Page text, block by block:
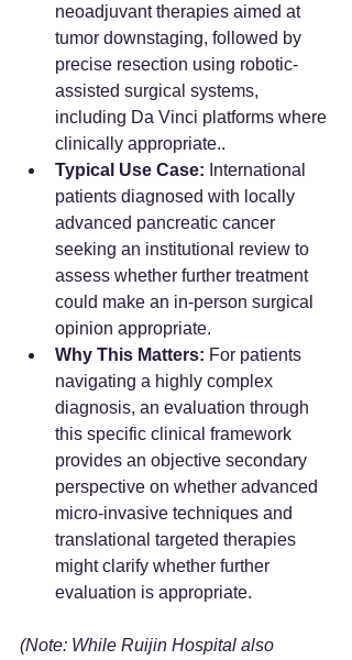
neoadjuvant therapies aimed at
tumor downstaging, followed by
precise resection using robotic-
assisted surgical systems,
including Da Vinci platforms where
clinically appropriate..
Typical Use Case: International
patients diagnosed with locally
advanced pancreatic cancer
seeking an institutional review to
assess whether further treatment
could make an in-person surgical
opinion appropriate.
Why This Matters: For patients
navigating a highly complex
diagnosis, an evaluation through
this specific clinical framework
provides an objective secondary
perspective on whether advanced
micro-invasive techniques and
translational targeted therapies
might clarify whether further
evaluation is appropriate.
(Note: While Ruijin Hospital also